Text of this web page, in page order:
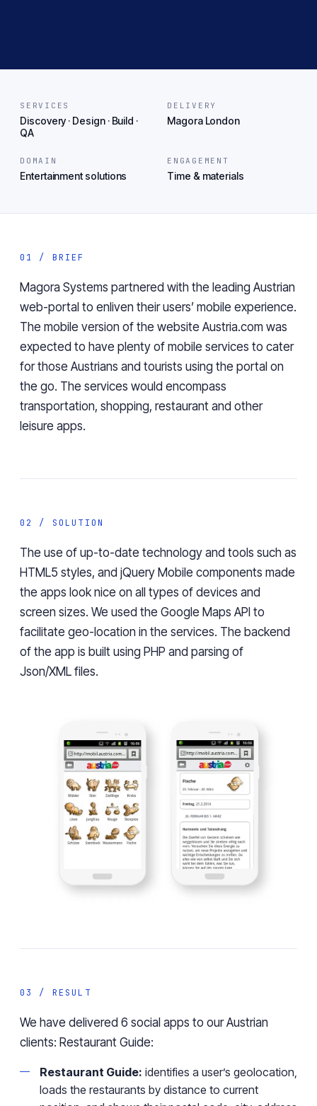
SERVICES
Discovery · Design · Build ·
QA
DELIVERY
Magora London
DOMAIN
Entertainment solutions
ENGAGEMENT
Time & materials
01 / BRIEF
Magora Systems partnered with the leading Austrian
web-portal to enliven their users’ mobile experience.
The mobile version of the website Austria.com was
expected to have plenty of mobile services to cater
for those Austrians and tourists using the portal on
the go. The services would encompass
transportation, shopping, restaurant and other
leisure apps.
02 / SOLUTION
The use of up-to-date technology and tools such as
HTML5 styles, and jQuery Mobile components made
the apps look nice on all types of devices and
screen sizes. We used the Google Maps API to
facilitate geo-location in the services. The backend
of the app is built using PHP and parsing of
Json/XML files.
03 / RESULT
We have delivered 6 social apps to our Austrian
clients: Restaurant Guide:
Restaurant Guide: identifies a user’s geolocation,
loads the restaurants by distance to current